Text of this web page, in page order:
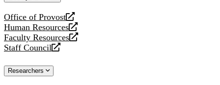
Office of Provost
opens
a
new
website
Human Resources
opens
a
new
Faculty Resources
opens
a
website
Staff Council
opens
new
Researchers